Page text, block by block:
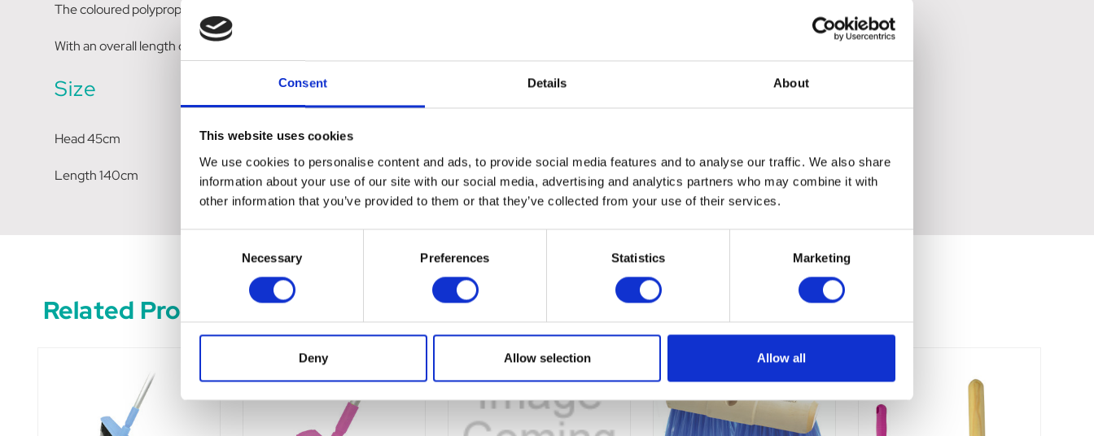
Consent Details About
This website uses cookies
We use cookies to personalise content and ads, to provide social media features and to analyse our traffic. We also share
information about your use of our site with our social media, advertising and analytics partners who may combine it with
other information that you’ve provided to them or that they’ve collected from your use of their services.
Necessary Preferences Statistics Marketing
Deny Allow selection Allow all
The coloured polypropylene back adds strength, while the angled screw thread ensures a secure attachment.
With an overall length of 1400mm, this all round broom is perfect for effectively sweeping and maintaining a clean environment.
Size
Head 45cm
Length 140cm
Related Products